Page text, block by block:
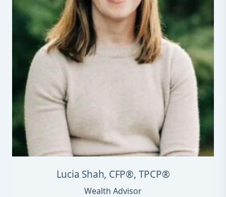
Lucia Shah, CFP®, TPCP®
Wealth Advisor